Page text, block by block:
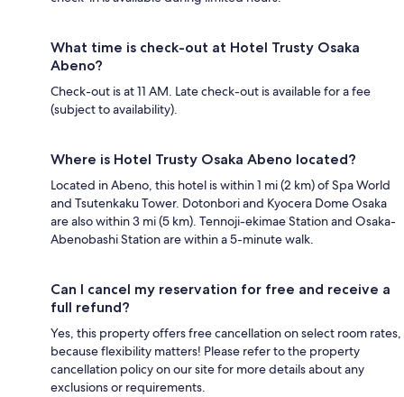
What time is check-out at Hotel Trusty Osaka
Abeno?
Check-out is at 11 AM. Late check-out is available for a fee
(subject to availability).
Where is Hotel Trusty Osaka Abeno located?
Located in Abeno, this hotel is within 1 mi (2 km) of Spa World
and Tsutenkaku Tower. Dotonbori and Kyocera Dome Osaka
are also within 3 mi (5 km). Tennoji-ekimae Station and Osaka-
Abenobashi Station are within a 5-minute walk.
Can I cancel my reservation for free and receive a
full refund?
Yes, this property offers free cancellation on select room rates,
because flexibility matters! Please refer to the property
cancellation policy on our site for more details about any
exclusions or requirements.